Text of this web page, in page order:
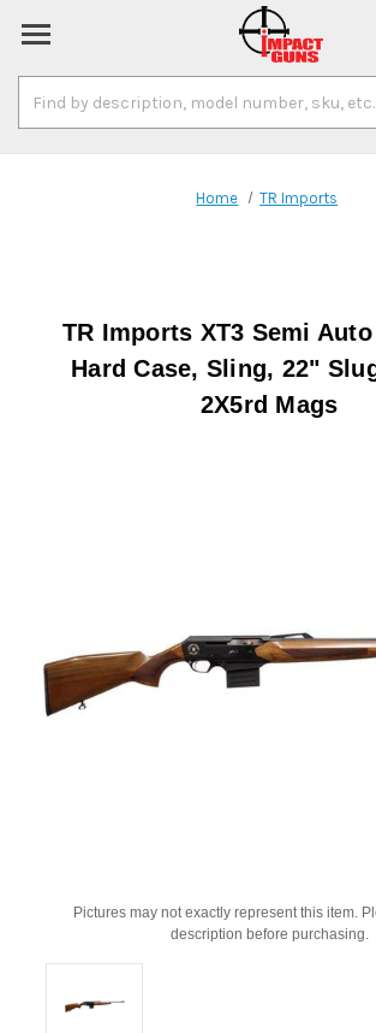
Keyword:
Home TR Imports
TR Imports XT3 Semi Auto
Hard Case, Sling, 22"
2X5rd Mags
Pictures may not exactly represent this item.
description before purchasing.